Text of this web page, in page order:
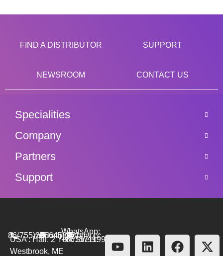
FIND A DISTRIBUTOR SUPPORT
NEWSROOM CONTACT US
Specialities
Company
Partners
Support
86(755)26564580
marketing@bmv.cc
WhatsApp:
+8615711999479
USA : Hall. 2 York Street.
Westbrook, ME